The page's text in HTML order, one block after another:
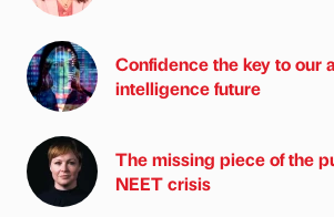
Confidence the key to our
intelligence future
The missing piece of the
NEET crisis